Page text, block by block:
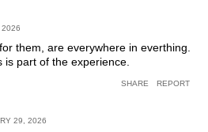
2026
them, are everywhere in everthing.
part of the experience.
SHARE REPORT
29, 2026